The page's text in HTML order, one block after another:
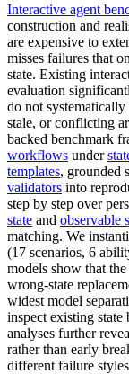
Interactive agent
construction and
are expensive to
misses failures that
state. Existing
evaluation
do not
stale, or conflicting
backed benchmark
workflows under
templates, grounded
validators into
step by step over
state and observable
matching. We
(17 scenarios, 6
models show that
wrong-state
widest model
inspect existing
analyses further
rather than early
different failure